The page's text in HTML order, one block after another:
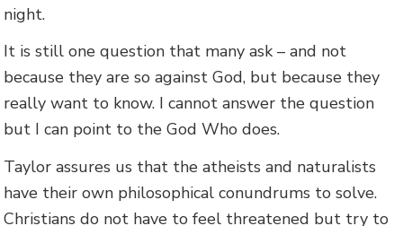
night.
It is still one question that many ask – and not
because they are so against God, but because they
really want to know. I cannot answer the question
but I can point to the God Who does.
Taylor assures us that the atheists and naturalists
have their own philosophical conundrums to solve.
Christians do not have to feel threatened but try to